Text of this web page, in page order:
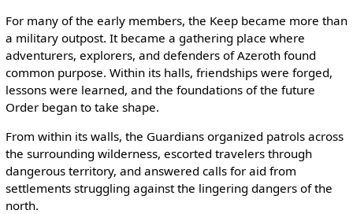
For many of the early members, the Keep became more than
a military outpost. It became a gathering place where
adventurers, explorers, and defenders of Azeroth found
common purpose. Within its halls, friendships were forged,
lessons were learned, and the foundations of the future
Order began to take shape.
From within its walls, the Guardians organized patrols across
the surrounding wilderness, escorted travelers through
dangerous territory, and answered calls for aid from
settlements struggling against the lingering dangers of the
north.